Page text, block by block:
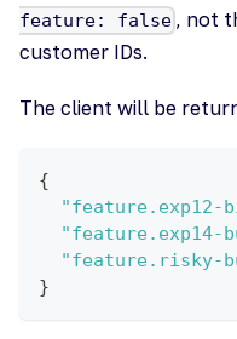
feature: false , not
customer IDs.
The client will be
{
"feature.exp12-
"feature.exp14-
"feature.risky-
}